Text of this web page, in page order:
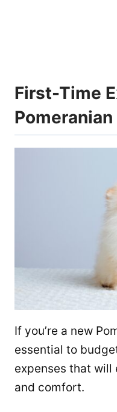
First-Time
If you’re a new
essential to
expenses that will
and comfort.